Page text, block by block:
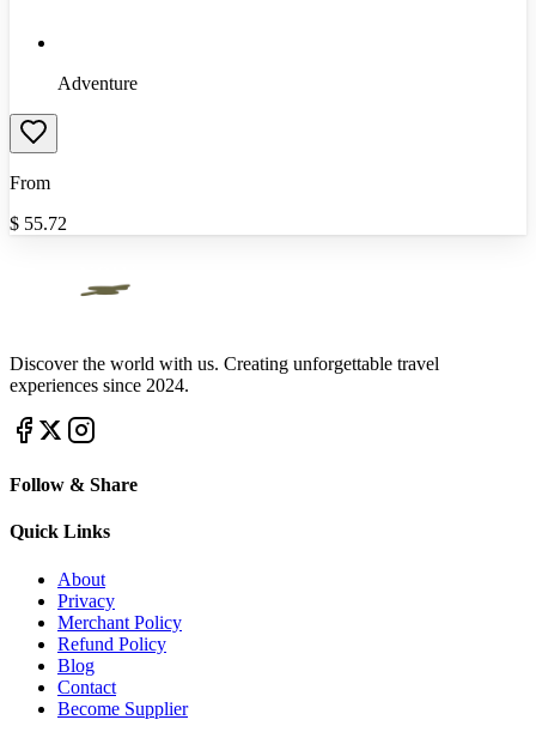
Adventure
From
$ 55.72
Discover the world with us. Creating unforgettable travel
experiences since 2024.
Follow & Share
Quick Links
About
Privacy
Merchant Policy
Refund Policy
Blog
Contact
Become Supplier